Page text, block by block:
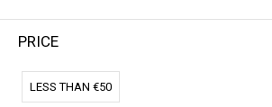
Please try another choose.
PRICE
LESS THAN €50